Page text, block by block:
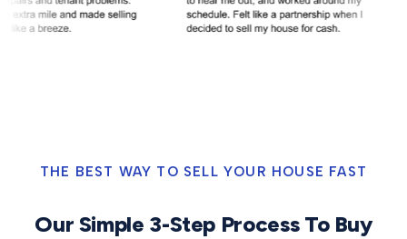
THE BEST WAY TO SELL YOUR HOUSE FAST
Our Simple 3-Step Process To Buy